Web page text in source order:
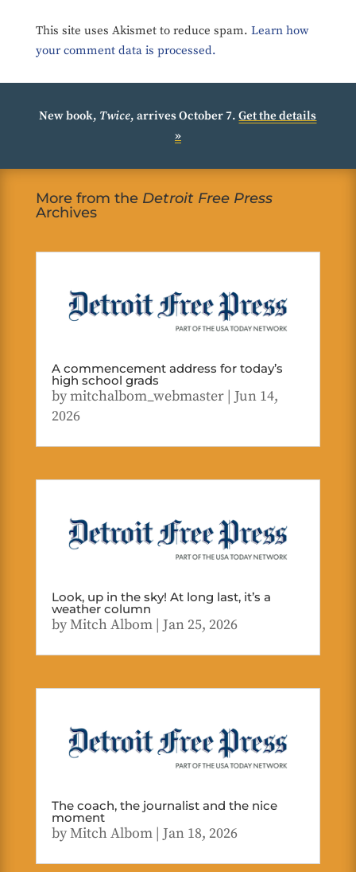
This site uses Akismet to reduce spam. Learn how
your comment data is processed.
New book, Twice, arrives October 7.Get the details
»
More from the Detroit Free Press
Archives
A commencement address for today’s
high school grads
bymitchalbom_webmaster| Jun 14,
2026
Look, up in the sky! At long last, it’s a
weather column
byMitch Albom| Jan 25, 2026
The coach, the journalist and the nice
moment
byMitch Albom| Jan 18, 2026